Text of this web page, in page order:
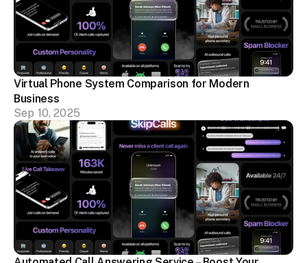
Virtual Phone System Comparison for Modern
Business
Sep 10, 2025